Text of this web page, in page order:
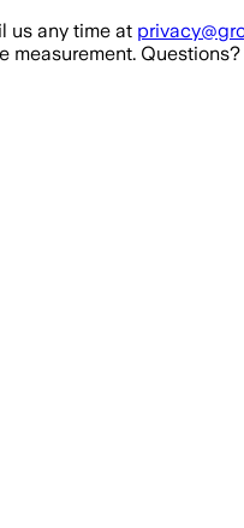
us any time at